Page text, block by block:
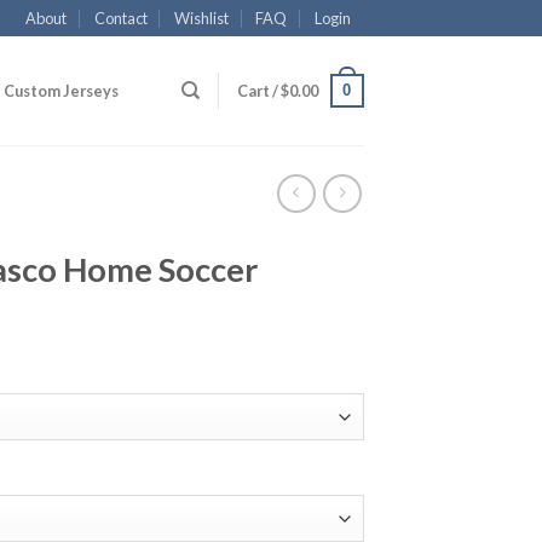
About Contact Wishlist FAQ Login
Custom Jerseys Cart /$0.00 0
Home Soccer